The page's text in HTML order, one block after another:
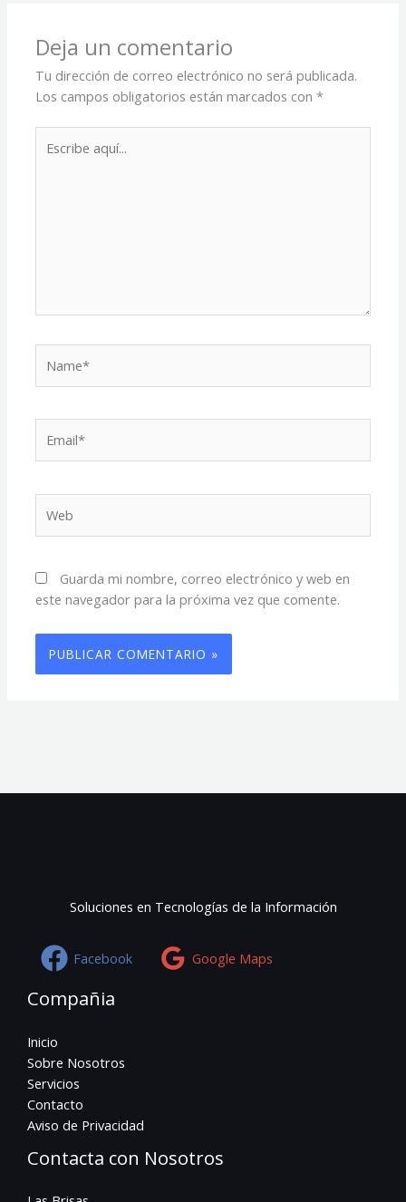
Deja un comentario
Tu dirección de correo electrónico no será publicada.
Los campos obligatorios están marcados con*
aquí...
Guarda mi nombre, correo electrónico y web en
este navegador para la próxima vez que comente.
Soluciones en Tecnologías de la Información
Facebook Google Maps
Compañia
Inicio
Sobre Nosotros
Servicios
Contacto
Aviso de Privacidad
Contacta con Nosotros